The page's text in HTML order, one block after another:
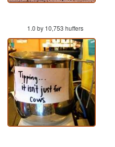
1.0 by 10,753 huffers